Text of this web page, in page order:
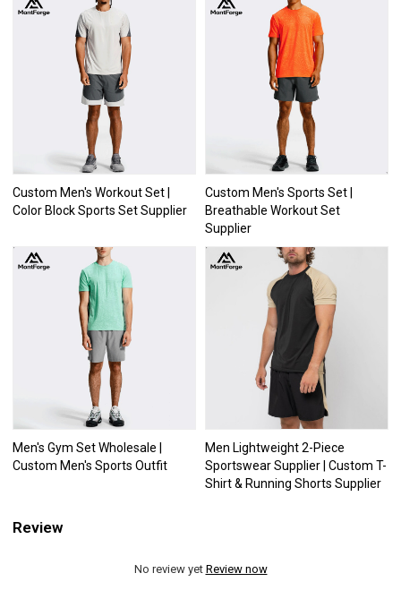
Custom Men's Workout Set |
Color Block Sports Set Supplier
Custom Men's Sports Set |
Breathable Workout Set
Supplier
Men's Gym Set Wholesale |
Custom Men's Sports Outfit
Men Lightweight 2-Piece
Sportswear Supplier | Custom T-
Shirt & Running Shorts Supplier
Review
No review yet Review now